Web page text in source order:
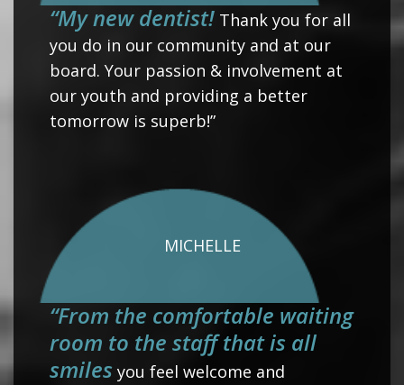
“My new dentist! Thank you for all
you do in our community and at our
board. Your passion & involvement at
our youth and providing a better
tomorrow is superb!”
MICHELLE
“From the comfortable waiting
room to the staff that is all
smiles you feel welcome and